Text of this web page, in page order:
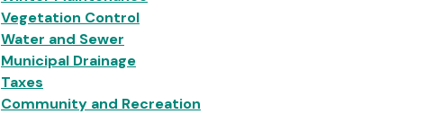
Vegetation Control
Water and Sewer
Municipal Drainage
Taxes
Community and Recreation